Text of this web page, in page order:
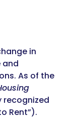
in
and
As of the
recognized
Rent”).